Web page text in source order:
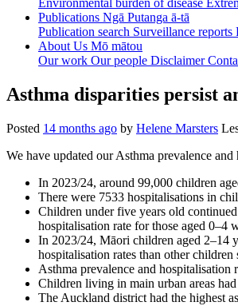
Environmental burden of disease
Publications Ngā Putanga ā-tā
Publication search Surveillance reports
About Us Mō mātou
Our work Our people Disclaimer
Asthma disparities persist
Posted 14 months ago by Helene Marsters
We have updated our Asthma prevalence
In 2023/24, around 99,000 children
There were 7533 hospitalisations in
Children under five years old
hospitalisation rate for those aged 0–4
In 2023/24, Māori children aged 2–14
hospitalisation rates than other children
Asthma prevalence and
Children living in main urban areas
The Auckland district had the highest